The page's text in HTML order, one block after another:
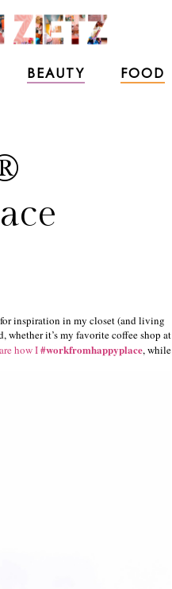
BEAUTY FOOD
inspiration in my closet (and living
whether it’s my favorite coffee shop at
how I#workfromhappyplace, while